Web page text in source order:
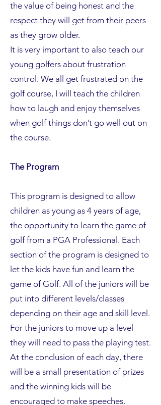
the value of being honest and the
respect they will get from their peers
as they grow older.
It is very important to also teach our
young golfers about frustration
control. We all get frustrated on the
golf course, I will teach the children
how to laugh and enjoy themselves
when golf things don’t go well out on
the course.
The Program
This program is designed to allow
children as young as 4 years of age,
the opportunity to learn the game of
golf from a PGA Professional. Each
section of the program is designed to
let the kids have fun and learn the
game of Golf. All of the juniors will be
put into different levels/classes
depending on their age and skill level.
For the juniors to move up a level
they will need to pass the playing test.
At the conclusion of each day, there
will be a small presentation of prizes
and the winning kids will be
encouraged to make speeches.